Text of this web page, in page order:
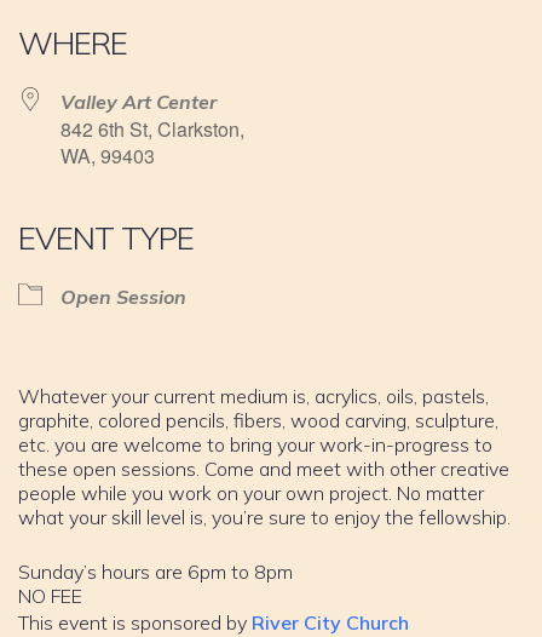
WHERE
Valley Art Center
842 6th St, Clarkston,
WA, 99403
EVENT TYPE
Open Session
Whatever your current medium is, acrylics, oils, pastels,
graphite, colored pencils, fibers, wood carving, sculpture,
etc. you are welcome to bring your work-in-progress to
these open sessions. Come and meet with other creative
people while you work on your own project. No matter
what your skill level is, you’re sure to enjoy the fellowship.
Sunday’s hours are 6pm to 8pm
NO FEE
This event is sponsored by River City Church